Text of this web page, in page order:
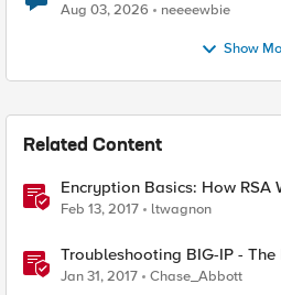
Aug 03, 2026 neeeewbie
Show
Related Content
Encryption Basics:
Feb 13, 2017 ltwagnon
Troubleshooting BIG-IP - The
Jan 31, 2017 Chase_Abbott